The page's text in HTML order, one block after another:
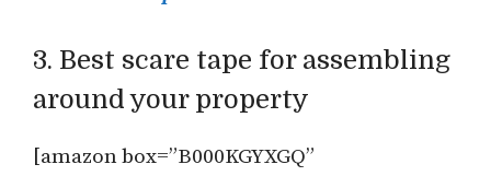
3. Best scare tape for assembling
around your property
[amazon box=”B000KGYXGQ”